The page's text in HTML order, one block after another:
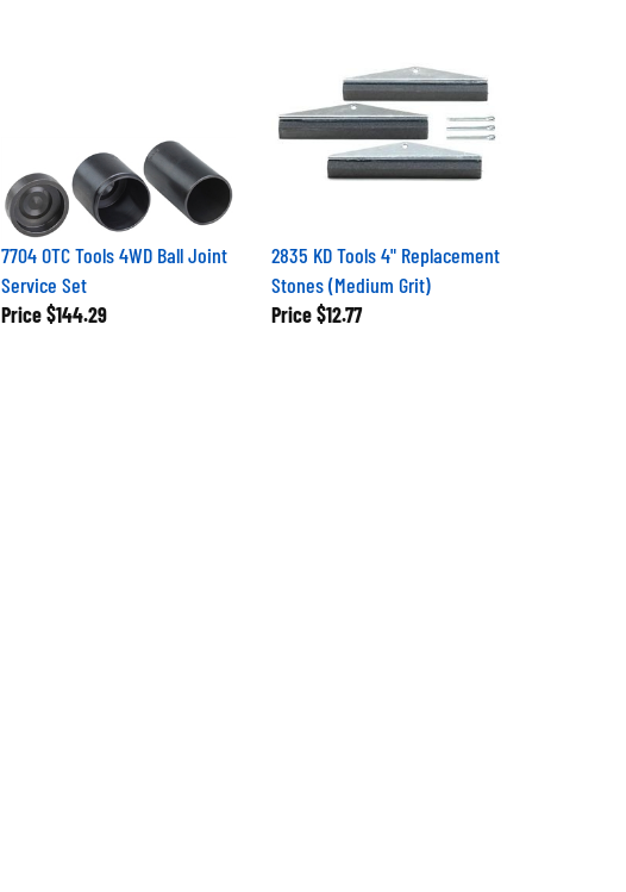
7704 OTC Tools 4WD Ball Joint
Service Set
Price $144.29
2835 KD Tools 4" Replacement
Stones (Medium Grit)
Price $12.77